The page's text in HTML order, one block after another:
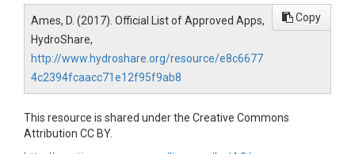
Ames, D. (2017). Official List of Approved Apps,
HydroShare,
http://www.hydroshare.org/resource/e8c6677
4c2394fcaacc71e12f95f9ab8
Copy
This resource is shared under the Creative Commons
Attribution CC BY.